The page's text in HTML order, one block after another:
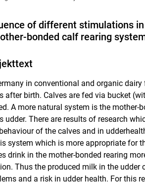
of different stimulations
bonded calf rearing
in conventional and organic
after birth. Calves are fed via bucket
A more natural system is the mother-
udder. There are results of research
of the calves and in
system which is more appropriate for
drink in the mother-bonded rearing
Thus the produced milk in the
and a risk in udder health. For this